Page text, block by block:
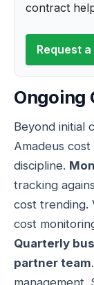
contract
Request a
Ongoing
Beyond initial
Amadeus
discipline.
tracking
cost trending.
cost
Quarterly
partner team
management.